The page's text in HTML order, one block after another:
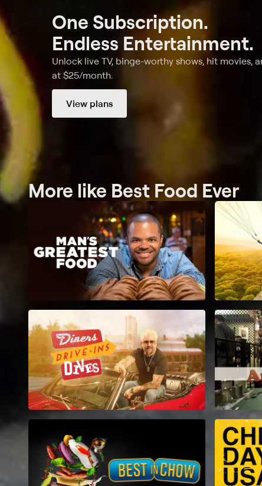
One Subscription.
Endless Entertainment.
Unlock live TV, binge-worthy shows, hit movies,
at $25/month.
View plans
More like Best Food Ever